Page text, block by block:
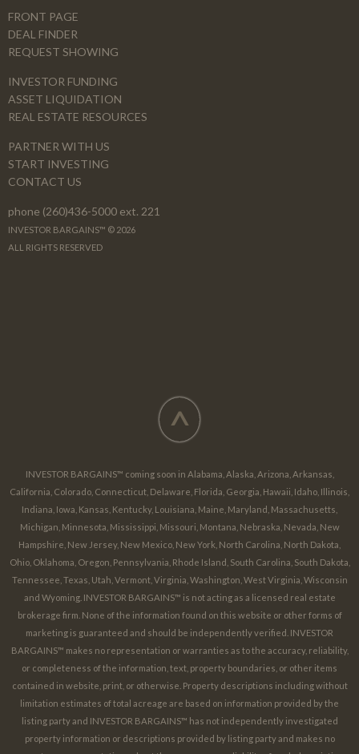
FRONT PAGE
DEAL FINDER
REQUEST SHOWING
INVESTOR FUNDING
ASSET LIQUIDATION
REAL ESTATE RESOURCES
PARTNER WITH US
START INVESTING
CONTACT US
phone (260)436-5000 ext. 221
INVESTOR BARGAINS™ © 2026
ALL RIGHTS RESERVED
^
INVESTOR BARGAINS™ coming soon in Alabama, Alaska, Arizona, Arkansas,
California, Colorado, Connecticut, Delaware, Florida, Georgia, Hawaii, Idaho, Illinois,
Indiana, Iowa, Kansas, Kentucky, Louisiana, Maine, Maryland, Massachusetts,
Michigan, Minnesota, Mississippi, Missouri, Montana, Nebraska, Nevada, New
Hampshire, New Jersey, New Mexico, New York, North Carolina, North Dakota,
Ohio, Oklahoma, Oregon, Pennsylvania, Rhode Island, South Carolina, South Dakota,
Tennessee, Texas, Utah, Vermont, Virginia, Washington, West Virginia, Wisconsin
and Wyoming. INVESTOR BARGAINS™ is not acting as a licensed real estate
brokerage firm. None of the information found on this website or other forms of
marketing is guaranteed and should be independently verified. INVESTOR
BARGAINS™ makes no representation or warranties as to the accuracy, reliability,
or completeness of the information, text, property boundaries, or other items
contained in website, print, or otherwise. Property descriptions including without
limitation estimates of total acreage are based on information provided by the
listing party and INVESTOR BARGAINS™ has not independently investigated
property information or descriptions provided by listing party and makes no